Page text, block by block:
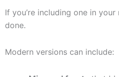
If you’re including one in
done.
Modern versions can include: